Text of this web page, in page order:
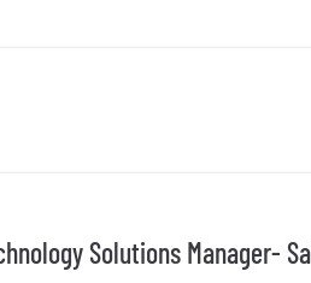
Solutions Manager-